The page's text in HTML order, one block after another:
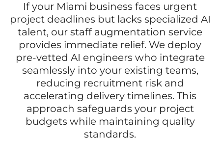
If your Miami business faces urgent
project deadlines but lacks specialized AI
talent, our staff augmentation service
provides immediate relief. We deploy
pre-vetted AI engineers who integrate
seamlessly into your existing teams,
reducing recruitment risk and
accelerating delivery timelines. This
approach safeguards your project
budgets while maintaining quality
standards.